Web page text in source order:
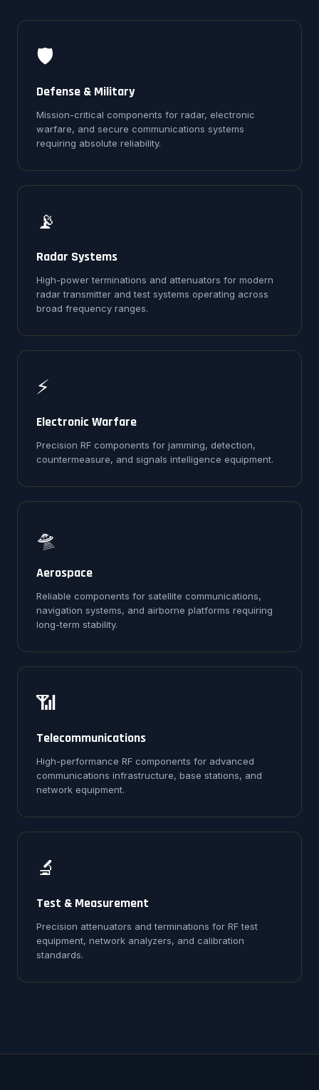
🛡️
Defense & Military
Mission-critical components for radar, electronic
warfare, and secure communications systems
requiring absolute reliability.
📡
Radar Systems
High-power terminations and attenuators for modern
radar transmitter and test systems operating across
broad frequency ranges.
⚡
Electronic Warfare
Precision RF components for jamming, detection,
countermeasure, and signals intelligence equipment.
🛸
Aerospace
Reliable components for satellite communications,
navigation systems, and airborne platforms requiring
long-term stability.
📶
Telecommunications
High-performance RF components for advanced
communications infrastructure, base stations, and
network equipment.
🔬
Test & Measurement
Precision attenuators and terminations for RF test
equipment, network analyzers, and calibration
standards.